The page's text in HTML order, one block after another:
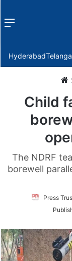
Menu
Hyderabad
Child
The NDRF
borewell
Press